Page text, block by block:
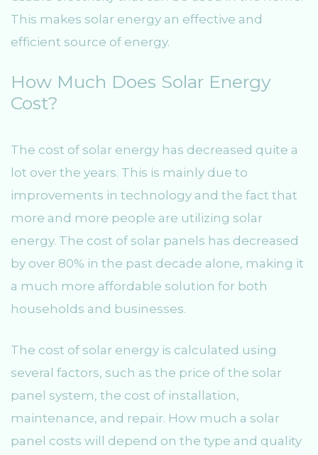
This makes solar energy an effective and
efficient source of energy.
How Much Does Solar Energy
Cost?
The cost of solar energy has decreased quite a
lot over the years. This is mainly due to
improvements in technology and the fact that
more and more people are utilizing solar
energy. The cost of solar panels has decreased
by over 80% in the past decade alone, making it
a much more affordable solution for both
households and businesses.
The cost of solar energy is calculated using
several factors, such as the price of the solar
panel system, the cost of installation,
maintenance, and repair. How much a solar
panel costs will depend on the type and quality